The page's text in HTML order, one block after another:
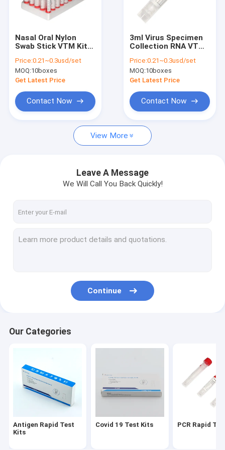
Factory Tour
Cases
Antigen Rapid Test Kits
PCR Rapid Test Kit
POCT Immunoassay Analyzer
Swab Antigen Rapid Test
Automated Hba1c Analyzer
Nasal Oral Nylon
Swab Stick VTM Kit
Packaging
Price:0.21~0.3usd/set
MOQ:10boxes
Get Latest Price
Contact Now
3ml Virus Specimen
Collection RNA VTM
Nasopharyngeal
Throat Nylon Swab
Price:0.21~0.3usd/set
MOQ:10boxes
Get Latest Price
Contact Now
View More
Leave A Message
We Will Call You Back Quickly!
Continue
Our Categories
Antigen Rapid Test
Kits
Covid 19 Test Kits PCR Rapid